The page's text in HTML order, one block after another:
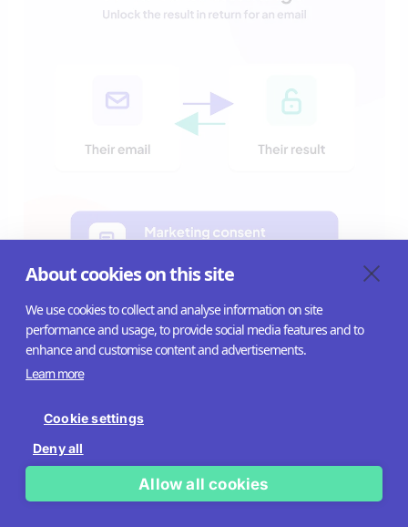
A nuance: mandatory forms can work when the value is
high enough
but it isn’t an absolute rule. It depends on how much the
visitor wants the result on the other side.
When the payoff is genuinely valuable – a personalised
About cookies on this site
We use cookies to collect and analyse information on site
performance and usage, to provide social media features and to
enhance and customise content and advertisements.
Learn more
Cookie settings
Deny all
Allow all cookies